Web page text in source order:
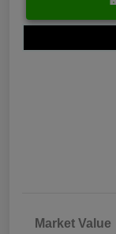
Market Value